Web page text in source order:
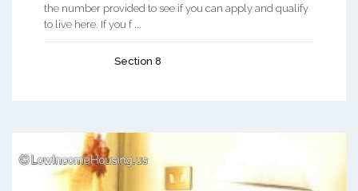
the number provided to see if you can apply and qualify
to live here. If you f ...
Section 8